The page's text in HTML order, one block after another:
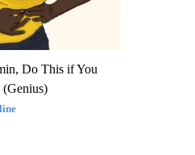
Do This if You
(Genius)